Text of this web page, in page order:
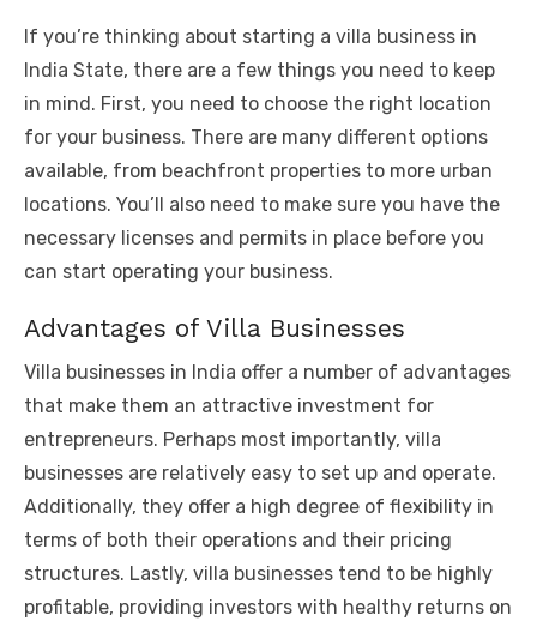
If you’re thinking about starting a villa business in
India State, there are a few things you need to keep
in mind. First, you need to choose the right location
for your business. There are many different options
available, from beachfront properties to more urban
locations. You’ll also need to make sure you have the
necessary licenses and permits in place before you
can start operating your business.
Advantages of Villa Businesses
Villa businesses in India offer a number of advantages
that make them an attractive investment for
entrepreneurs. Perhaps most importantly, villa
businesses are relatively easy to set up and operate.
Additionally, they offer a high degree of flexibility in
terms of both their operations and their pricing
structures. Lastly, villa businesses tend to be highly
profitable, providing investors with healthy returns on